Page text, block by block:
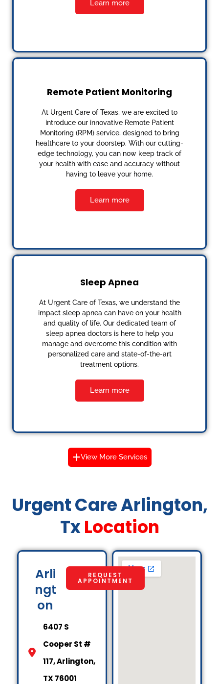
Learn more
Remote Patient Monitoring
At Urgent Care of Texas, we are excited to
introduce our innovative Remote Patient
Monitoring (RPM) service, designed to bring
healthcare to your doorstep. With our cutting-
edge technology, you can now keep track of
your health with ease and accuracy without
having to leave your home.
Learn more
Sleep Apnea
At Urgent Care of Texas, we understand the
impact sleep apnea can have on your health
and quality of life. Our dedicated team of
sleep apnea doctors is here to help you
manage and overcome this condition with
personalized care and state-of-the-art
treatment options.
Learn more
View More Services
Urgent Care Arlington,
TxLocation
Arli
ngt
on
REQUEST
APPOINTMENT
6407 S
Cooper St #
117, Arlington,
TX 76001